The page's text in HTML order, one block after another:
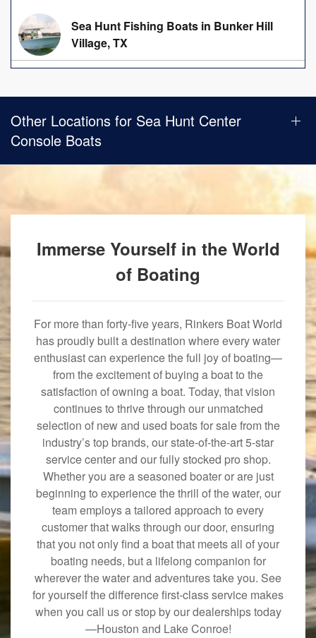
Sea Hunt Fishing Boats in Bunker Hill
Village, TX
Other Locations for Sea Hunt Center
Console Boats
Immerse Yourself in the World
of Boating
For more than forty-five years, Rinkers Boat World
has proudly built a destination where every water
enthusiast can experience the full joy of boating—
from the excitement of buying a boat to the
satisfaction of owning a boat. Today, that vision
continues to thrive through our unmatched
selection of new and used boats for sale from the
industry’s top brands, our state-of-the-art 5-star
service center and our fully stocked pro shop.
Whether you are a seasoned boater or are just
beginning to experience the thrill of the water, our
team employs a tailored approach to every
customer that walks through our door, ensuring
that you not only find a boat that meets all of your
boating needs, but a lifelong companion for
wherever the water and adventures take you. See
for yourself the difference first-class service makes
when you call us or stop by our dealerships today
—Houston and Lake Conroe!